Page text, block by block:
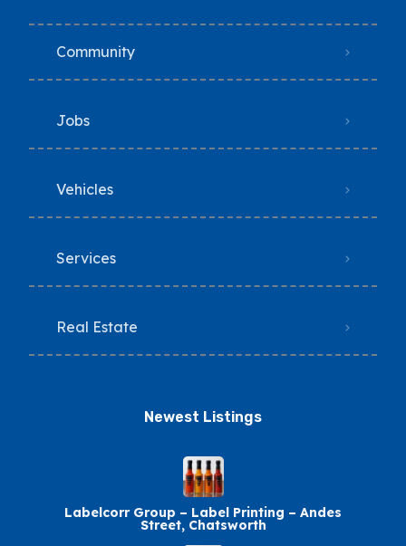
Community
Jobs
Vehicles
Services
Real Estate
Newest Listings​
Labelcorr Group – Label Printing – Andes
Street, Chatsworth